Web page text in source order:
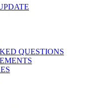
QUESTIONS